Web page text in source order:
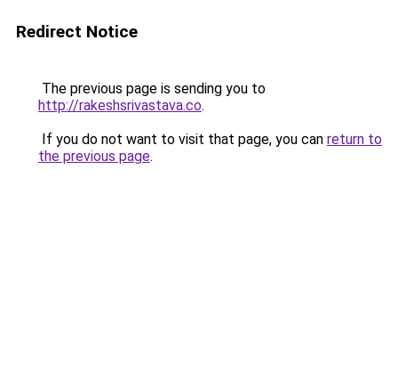
Redirect Notice
The previous page is sending you to
http://rakeshsrivastava.co.
If you do not want to visit that page, you can return to
the previous page.